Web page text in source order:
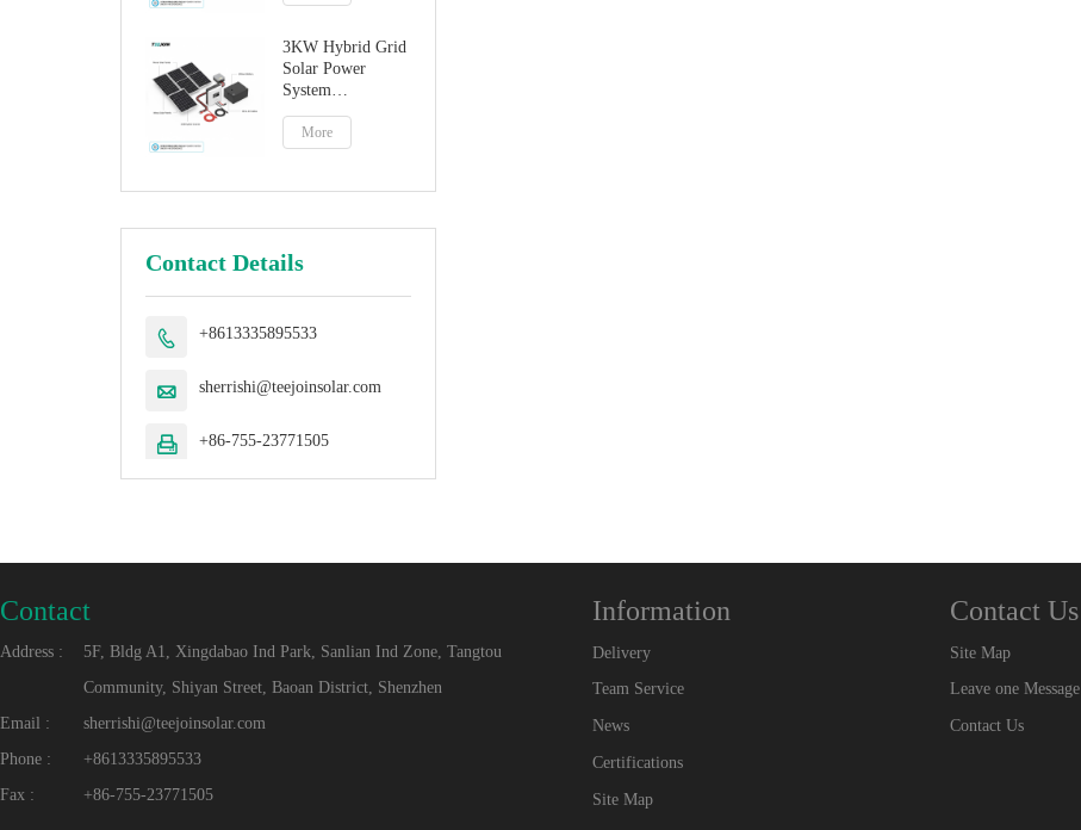
3KW Hybrid Grid
Solar Power
System
Manufacturer
More
Contact Details
 +8613335895533
 sherrishi@teejoinsolar.com
 +86-755-23771505
Contact
Address :
5F, Bldg A1, Xingdabao Ind Park, Sanlian Ind Zone, Tangtou
Community, Shiyan Street, Baoan District, Shenzhen
Email :
sherrishi@teejoinsolar.com
Phone :
+8613335895533
Fax :
+86-755-23771505
Information
Delivery
Team Service
News
Certifications
Site Map
Contact Us
Site Map
Leave one Message
Contact Us